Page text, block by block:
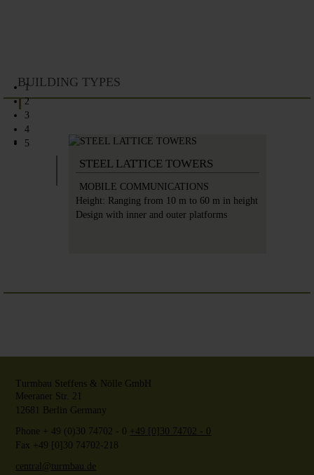
BUILDING TYPES
STEEL LATTICE TOWERS
MOBILE COMMUNICATIONS
Height: Ranging from 10 m to 60 m in height
Design with inner and outer platforms
1
2
3
4
5
Turmbau Steffens & Nölle GmbH
Meeraner Str. 21
12681
Berlin Germany
Phone
+ 49 (0)30 74702 - 0 +49 [0]30 74702 - 0
Fax +49 [0]30 74702-218
central@turmbau.de